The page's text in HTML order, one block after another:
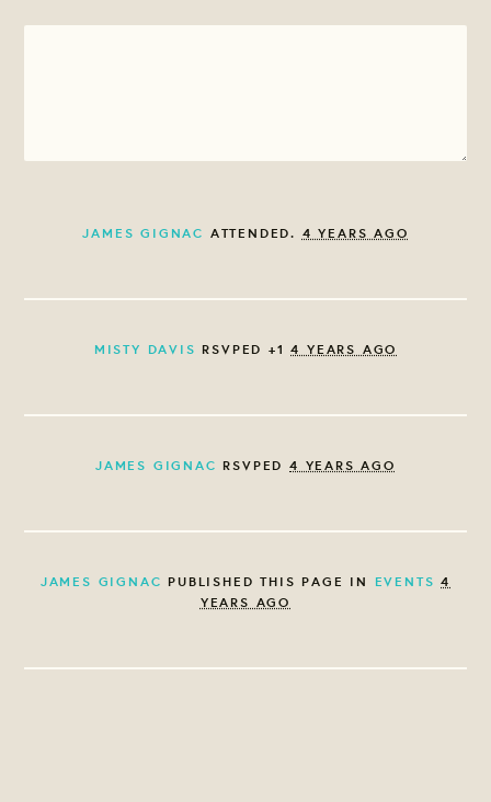
JAMES GIGNAC ATTENDED. 4 YEARS AGO
MISTY DAVIS RSVPED +14 YEARS AGO
JAMES GIGNAC RSVPED4 YEARS AGO
JAMES GIGNAC PUBLISHED THIS PAGE IN EVENTS 4
YEARS AGO